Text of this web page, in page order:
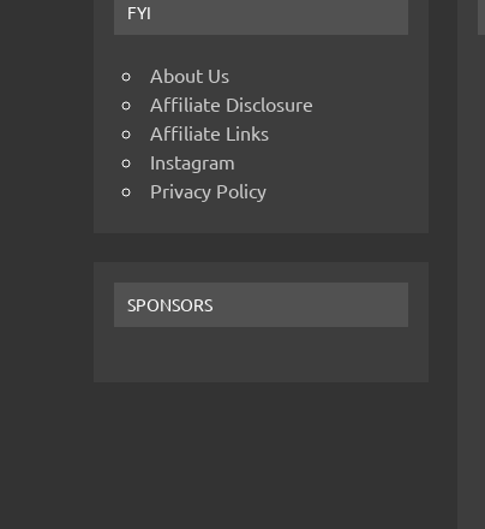
FYI
About Us
Affiliate Disclosure
Affiliate Links
Instagram
Privacy Policy
SPONSORS